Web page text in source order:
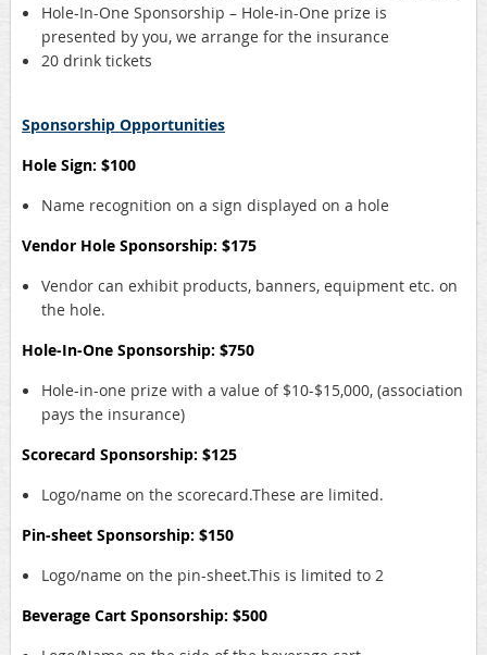
Hole-In-One Sponsorship – Hole-in-One prize is
presented by you, we arrange for the insurance
20 drink tickets
Sponsorship Opportunities
Hole Sign: $100
Name recognition on a sign displayed on a hole
Vendor Hole Sponsorship: $175
Vendor can exhibit products, banners, equipment etc. on
the hole.
Hole-In-One Sponsorship: $750
Hole-in-one prize with a value of $10-$15,000, (association
pays the insurance)
Scorecard Sponsorship: $125
Logo/name on the scorecard.These are limited.
Pin-sheet Sponsorship: $150
Logo/name on the pin-sheet.This is limited to 2
Beverage Cart Sponsorship: $500